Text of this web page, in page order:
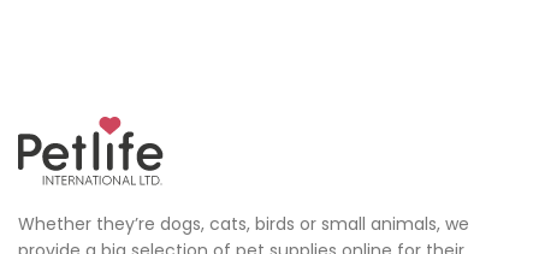
Whether they’re dogs, cats, birds or small animals, we